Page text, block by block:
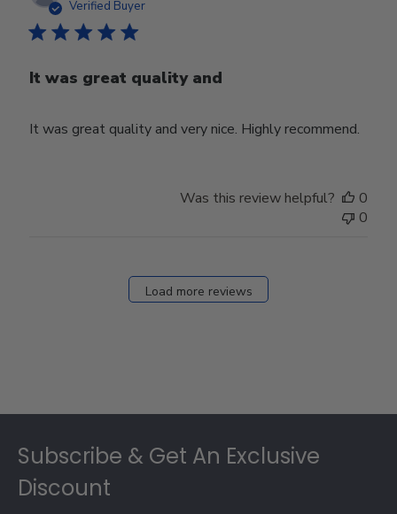
Verified Buyer
It was great quality and
It was great quality and very nice. Highly recommend.
Was this review helpful?
0
0
Load more reviews
Subscribe & Get An Exclusive
Discount